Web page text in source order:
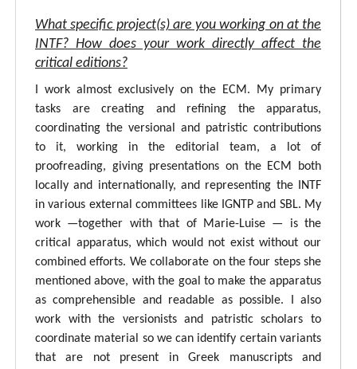
What specific project(s) are you working on at the
INTF? How does your work directly affect the
critical editions?
I work almost exclusively on the ECM. My primary
tasks are creating and refining the apparatus,
coordinating the versional and patristic contributions
to it, working in the editorial team, a lot of
proofreading, giving presentations on the ECM both
locally and internationally, and representing the INTF
in various external committees like IGNTP and SBL. My
work —together with that of Marie-Luise — is the
critical apparatus, which would not exist without our
combined efforts. We collaborate on the four steps she
mentioned above, with the goal to make the apparatus
as comprehensible and readable as possible. I also
work with the versionists and patristic scholars to
coordinate material so we can identify certain variants
that are not present in Greek manuscripts and